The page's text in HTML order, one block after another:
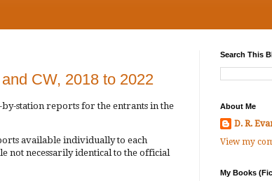
CW, 2018 to 2022
station reports for the entrants in the
available individually to each
not necessarily identical to the official
Search This
About Me
D. R.
View my
My Books